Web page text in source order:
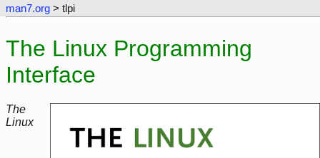
man7.org > tlpi
The Linux Programming
Interface
The
Linux